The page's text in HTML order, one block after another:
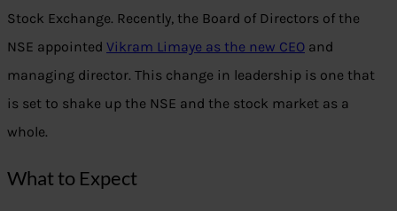
Stock Exchange. Recently, the Board of Directors of the
NSE appointed Vikram Limaye as the new CEO and
managing director. This change in leadership is one that
is set to shake up the NSE and the stock market as a
whole.
What to Expect